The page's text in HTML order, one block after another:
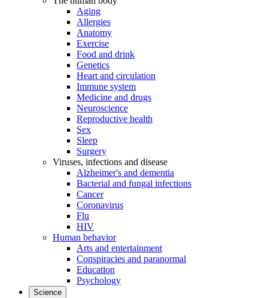
Aging
Allergies
Anatomy
Exercise
Food and drink
Genetics
Heart and circulation
Immune system
Medicine and drugs
Neuroscience
Reproductive health
Sex
Sleep
Surgery
Viruses, infections and disease
Alzheimer's and dementia
Bacterial and fungal infections
Cancer
Coronavirus
Flu
HIV
Human behavior
Arts and entertainment
Conspiracies and paranormal
Education
Psychology
Science